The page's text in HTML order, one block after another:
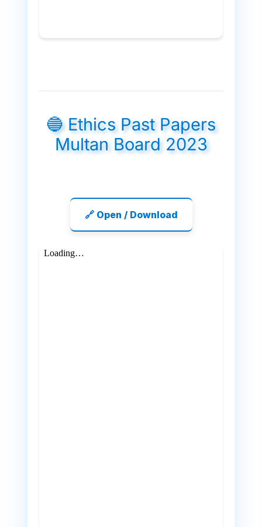
🔵 Ethics Past Papers
Multan Board 2023
🔗 Open / Download